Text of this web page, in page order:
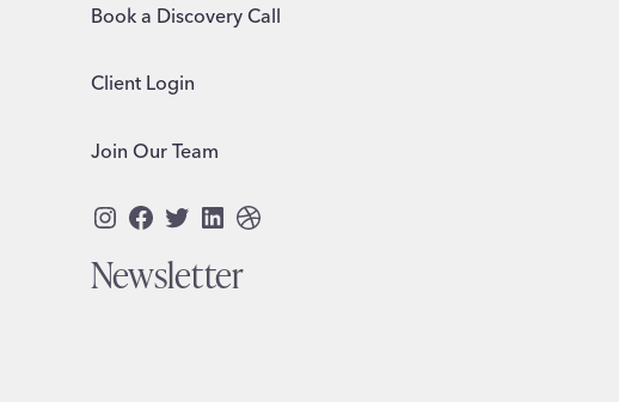
Book a Discovery Call
Client Login
Join Our Team
Instagram
Facebook
Twitter
LinkedIn
Dribbble
Newsletter